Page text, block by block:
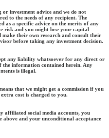
investment advice and we do not
to the needs of any recipient. The
as a specific advice on the merits of any
risk and you might lose your capital
their own research and consult their
before taking any investment decision.
any liability whatsoever for any direct or
the information contained herein. Any
is illegal.
that we might get a commission if you
cost is charged to you.
affiliated social media accounts, you
and your unconditional acceptance